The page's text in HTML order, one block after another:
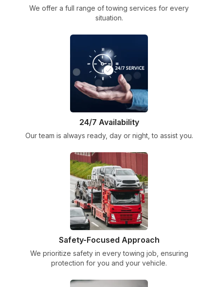
We offer a full range of towing services for every
situation.
24/7 Availability
Our team is always ready, day or night, to assist you.
Safety-Focused Approach
We prioritize safety in every towing job, ensuring
protection for you and your vehicle.